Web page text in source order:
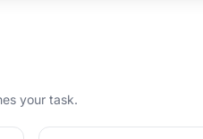
your task.